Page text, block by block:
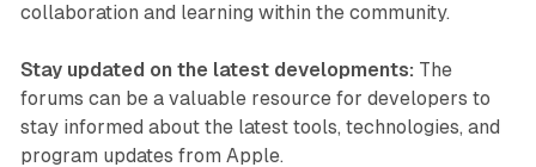
collaboration and learning within the community.
Stay updated on the latest developments: The
forums can be a valuable resource for developers to
stay informed about the latest tools, technologies, and
program updates from Apple.